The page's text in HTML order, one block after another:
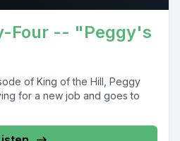
Four -- "Peggy's
of King of the Hill, Peggy
for a new job and goes to